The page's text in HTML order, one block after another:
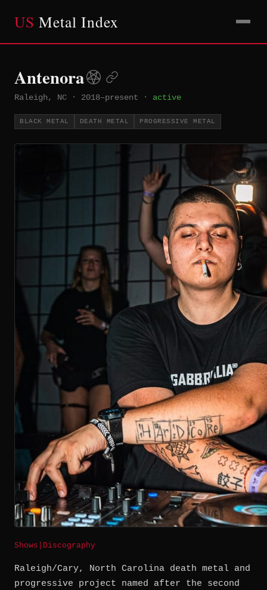
US Metal Index
Antenora
Raleigh, NC · 2018–present · active
BLACK METAL DEATH METAL PROGRESSIVE METAL
Shows Discography
Raleigh/Cary, North Carolina death metal and
progressive project named after the second